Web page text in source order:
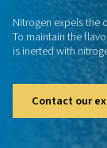
Coffee
Nitrogen
To maintain
is inerted with